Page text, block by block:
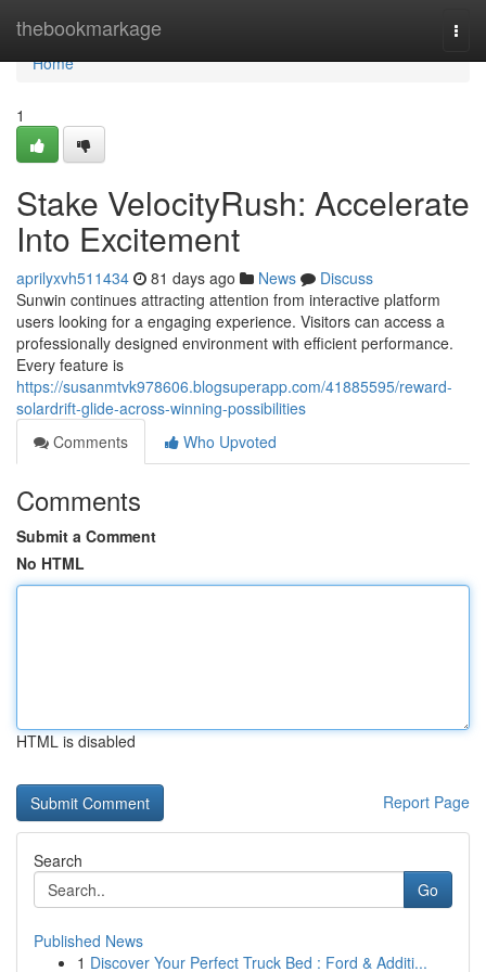
thebookmarkage
Home
Home
1
Stake VelocityRush: Accelerate
Into Excitement
aprilyxvh511434 81 days ago News
Discuss
Sunwin continues attracting attention from interactive platform
users looking for a engaging experience. Visitors can access a
professionally designed environment with efficient performance.
Every feature is
https://susanmtvk978606.blogsuperapp.com/41885595/reward-
solardrift-glide-across-winning-possibilities
Comments
Who Upvoted
Comments
Submit a Comment
No HTML
HTML is disabled
Report Page
Search
Go
Published News
1 Discover Your Perfect Truck Bed : Ford & Additi...